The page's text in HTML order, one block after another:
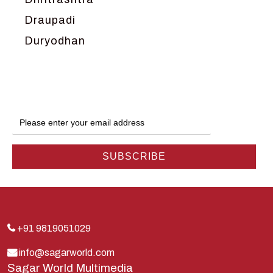
Draupadi
Duryodhan
Hanuman
Harish Johari
Indra
Kauravas
Krishna
Kunti
+91 9819051029
info@sagarworld.com
Sagar World Multimedia